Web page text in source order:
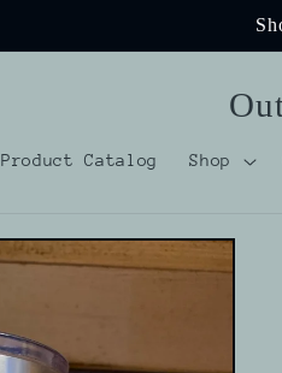
Product Catalog Shop